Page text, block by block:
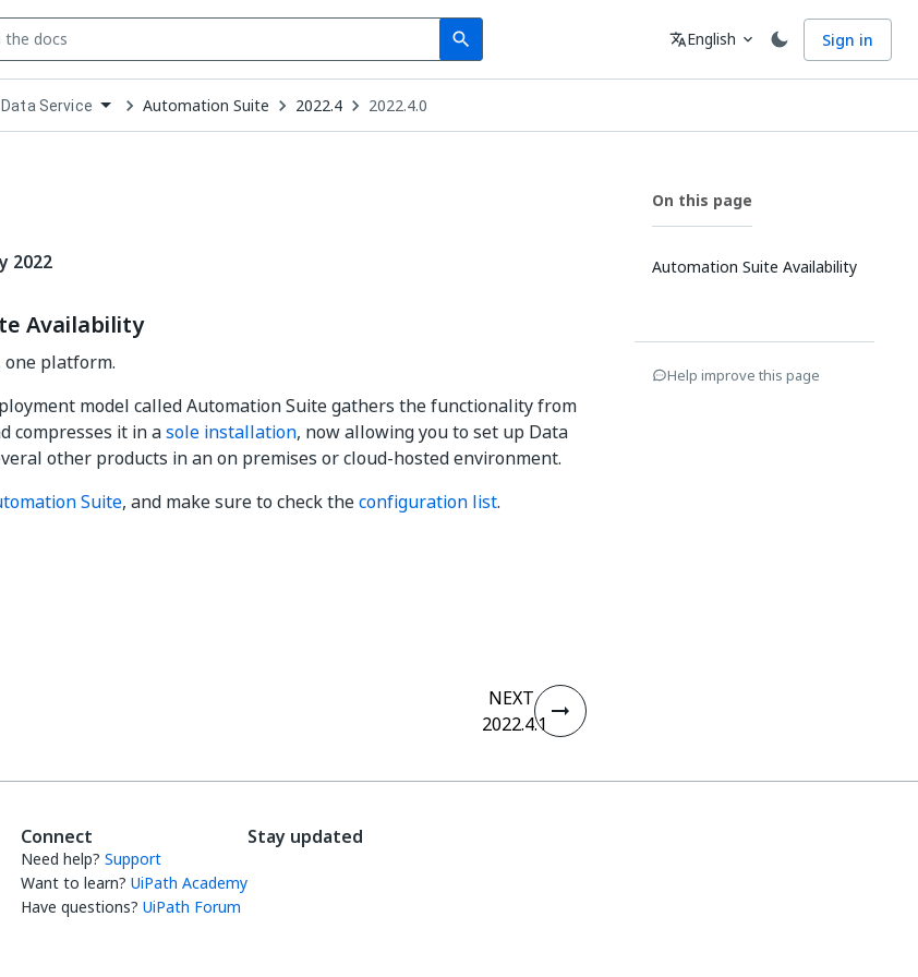
search
Search Language
translateEnglish expand_more Sign in
Service Automation Suite 2022.4 2022.4.0
2022
Availability
one platform.
model called Automation Suite gathers the functionality from
compresses it in asole installation, now allowing you to set up Data
other products in an on premises or cloud-hosted environment.
Suite, and make sure to check theconfiguration list.
On this page
Automation Suite Availability
Help improve this page
NEXT
2022.4.1
Connect
Need help? Support
Want to learn? UiPath Academy
Have questions? UiPath Forum
Stay updated